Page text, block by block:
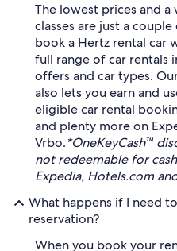
The lowest prices and
classes are just a
book a Hertz rental car
full range of car rentals
offers and car types.
also lets you earn and
eligible car rental
and plenty more on
Vrbo.*OneKeyCash™
not redeemable for
Expedia, Hotels.com
What happens if I need
reservation?
When you book your